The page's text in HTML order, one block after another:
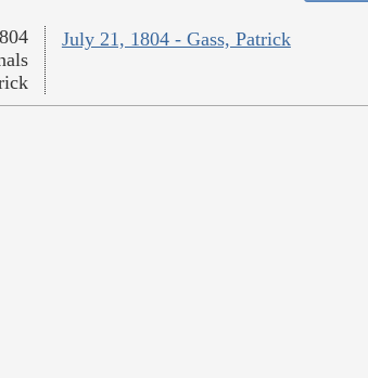
July 21, 1804 - Gass, Patrick